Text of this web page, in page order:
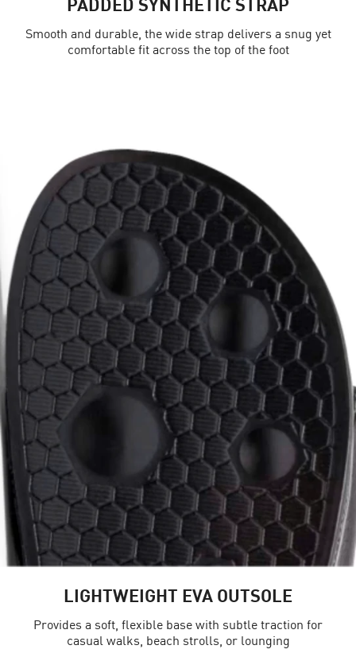
Smooth and durable, the wide strap delivers a snug yet
comfortable fit across the top of the foot
LIGHTWEIGHT EVA OUTSOLE
Provides a soft, flexible base with subtle traction for
casual walks, beach strolls, or lounging